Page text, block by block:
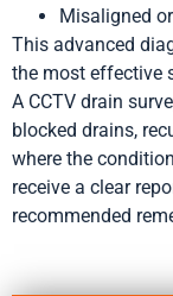
Misaligned
This advanced
the most effective
A CCTV drain
blocked drains,
where the
receive a clear
recommended